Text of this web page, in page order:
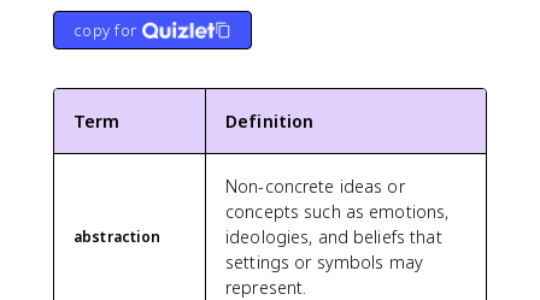
copy for
Term Definition
abstraction
Non-concrete ideas or
concepts such as emotions,
ideologies, and beliefs that
settings or symbols may
represent.